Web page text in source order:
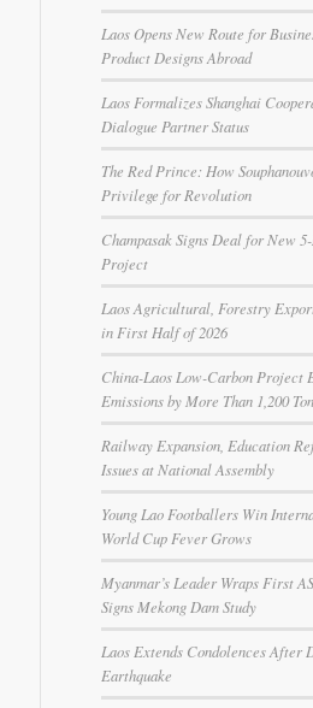
Laos Opens New Route for
Product Designs Abroad
Laos Formalizes Shanghai
Dialogue Partner Status
The Red Prince: How
Privilege for Revolution
Champasak Signs Deal for New
Project
Laos Agricultural, Forestry
in First Half of 2026
China-Laos Low-Carbon Project
Emissions by More Than 1,200
Railway Expansion, Education
Issues at National Assembly
Young Lao Footballers Win
World Cup Fever Grows
Myanmar’s Leader Wraps First
Signs Mekong Dam Study
Laos Extends Condolences After
Earthquake